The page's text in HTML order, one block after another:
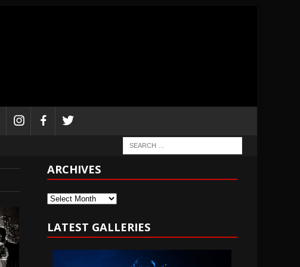
ARCHIVES
Archives
LATEST GALLERIES